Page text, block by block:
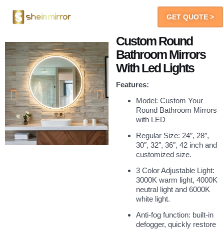
GET QUOTE >
Custom Round
Bathroom Mirrors
With Led Lights
Features:
Model: Custom Your
Round Bathroom Mirrors
with LED
Regular Size: 24″, 28″,
30″, 32″, 36″, 42 inch and
customized size.
3 Color Adjustable Light:
3000K warm light, 4000K
neutral light and 6000K
white light.
Anti-fog function: built-in
defogger, quickly restore